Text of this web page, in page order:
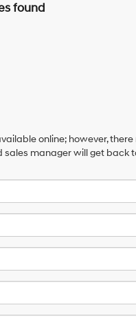
found
online; however,
manager will get back